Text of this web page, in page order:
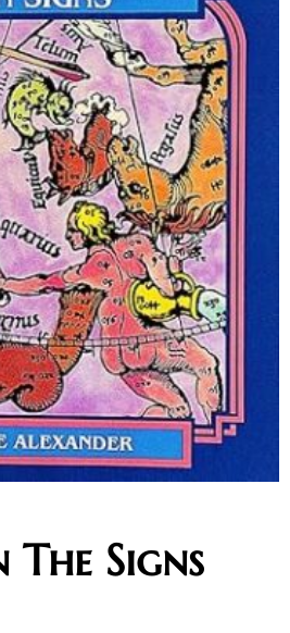
The Signs